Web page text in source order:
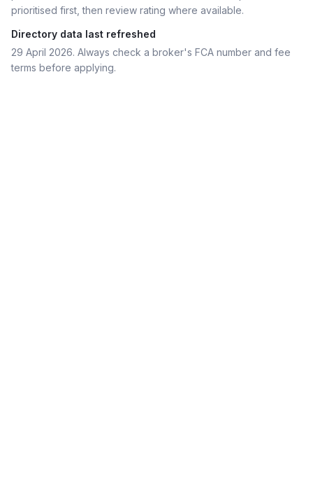
prioritised first, then review rating where available.
Directory data last refreshed
29 April 2026. Always check a broker's FCA number and fee
terms before applying.